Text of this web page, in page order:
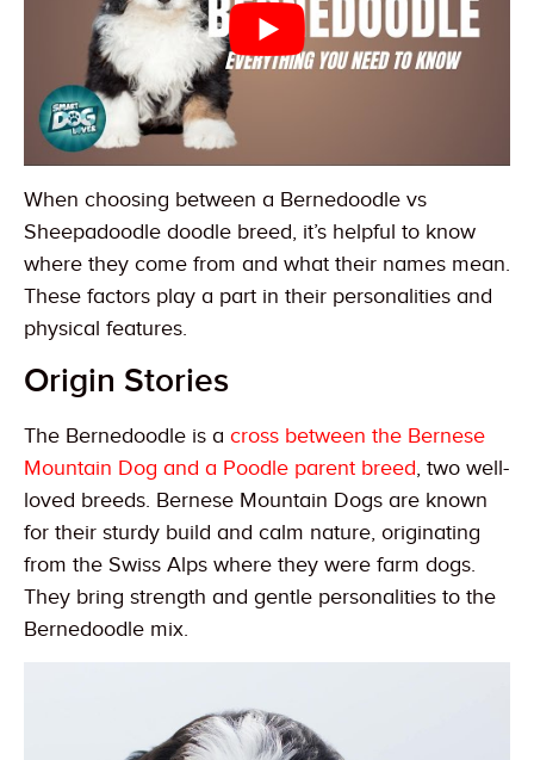
When choosing between a Bernedoodle vs
Sheepadoodle doodle breed, it’s helpful to know
where they come from and what their names mean.
These factors play a part in their personalities and
physical features.
Origin Stories
The Bernedoodle is a cross between the Bernese
Mountain Dog and a Poodle parent breed, two well-
loved breeds. Bernese Mountain Dogs are known
for their sturdy build and calm nature, originating
from the Swiss Alps where they were farm dogs.
They bring strength and gentle personalities to the
Bernedoodle mix.